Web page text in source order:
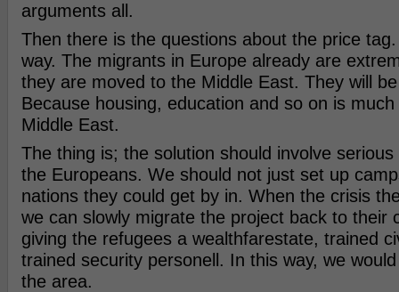
arguments all.
Then there is the questions about the price
way. The migrants in Europe already are
they are moved to the Middle East. They will
Because housing, education and so on is
Middle East.
The thing is; the solution should involve
the Europeans. We should not just set up
nations they could get by in. When the crisis
we can slowly migrate the project back to their
giving the refugees a wealthfarestate, trained
trained security personell. In this way, we
the area.